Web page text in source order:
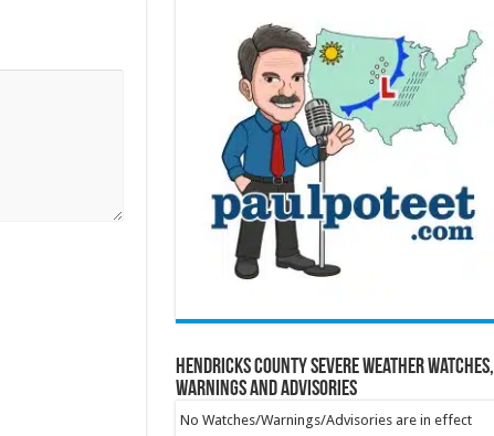
Hendricks County Severe Weather Watches,
Warnings and Advisories
No Watches/Warnings/Advisories are in effect